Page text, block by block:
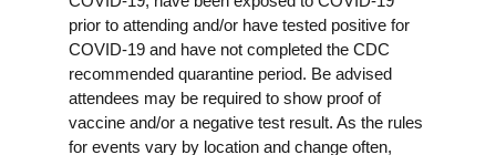
prior to attending and/or have tested positive for
COVID-19 and have not completed the CDC
recommended quarantine period. Be advised
attendees may be required to show proof of
vaccine and/or a negative test result. As the rules
for events vary by location and change often,